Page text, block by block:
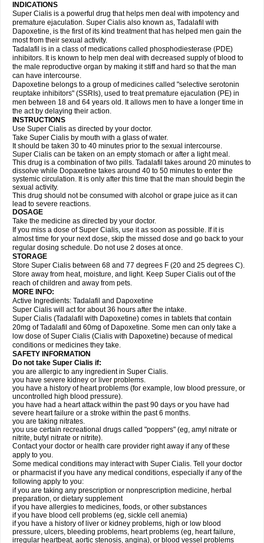
INDICATIONS
Super Cialis is a powerful drug that helps men deal with impotency and
premature ejaculation. Super Cialis also known as, Tadalafil with
Dapoxetine, is the first of its kind treatment that has helped men gain the
most from their sexual activity.
Tadalafil is in a class of medications called phosphodiesterase (PDE)
inhibitors. It is known to help men deal with decreased supply of blood to
the male reproductive organ by making it stiff and hard so that the man
can have intercourse.
Dapoxetine belongs to a group of medicines called "selective serotonin
reuptake inhibitors" (SSRIs), used to treat premature ejaculation (PE) in
men between 18 and 64 years old. It allows men to have a longer time in
the act by delaying their action.
INSTRUCTIONS
Use Super Cialis as directed by your doctor.
Take Super Cialis by mouth with a glass of water.
It should be taken 30 to 40 minutes prior to the sexual intercourse.
Super Cialis can be taken on an empty stomach or after a light meal.
This drug is a combination of two pills. Tadalafil takes around 20 minutes to
dissolve while Dopaxetine takes around 40 to 50 minutes to enter the
systemic circulation. It is only after this time that the man should begin the
sexual activity.
This drug should not be consumed with alcohol or grape juice as it can
lead to severe reactions.
DOSAGE
Take the medicine as directed by your doctor.
If you miss a dose of Super Cialis, use it as soon as possible. If it is
almost time for your next dose, skip the missed dose and go back to your
regular dosing schedule. Do not use 2 doses at once.
STORAGE
Store Super Cialis between 68 and 77 degrees F (20 and 25 degrees C).
Store away from heat, moisture, and light. Keep Super Cialis out of the
reach of children and away from pets.
MORE INFO:
Active Ingredients: Tadalafil and Dapoxetine
Super Cialis will act for about 36 hours after the intake.
Super Cialis (Tadalafil with Dapoxetine) comes in tablets that contain
20mg of Tadalafil and 60mg of Dapoxetine. Some men can only take a
low dose of Super Cialis (Cialis with Dapoxetine) because of medical
conditions or medicines they take.
SAFETY INFORMATION
Do not take Super Cialis if:
you are allergic to any ingredient in Super Cialis.
you have severe kidney or liver problems.
you have a history of heart problems (for example, low blood pressure, or
uncontrolled high blood pressure).
you have had a heart attack within the past 90 days or you have had
severe heart failure or a stroke within the past 6 months.
you are taking nitrates.
you use certain recreational drugs called "poppers" (eg, amyl nitrate or
nitrite, butyl nitrate or nitrite).
Contact your doctor or health care provider right away if any of these
apply to you.
Some medical conditions may interact with Super Cialis. Tell your doctor
or pharmacist if you have any medical conditions, especially if any of the
following apply to you:
if you are taking any prescription or nonprescription medicine, herbal
preparation, or dietary supplement
if you have allergies to medicines, foods, or other substances
if you have blood cell problems (eg, sickle cell anemia)
if you have a history of liver or kidney problems, high or low blood
pressure, ulcers, bleeding problems, heart problems (eg, heart failure,
irregular heartbeat, aortic stenosis, angina), or blood vessel problems